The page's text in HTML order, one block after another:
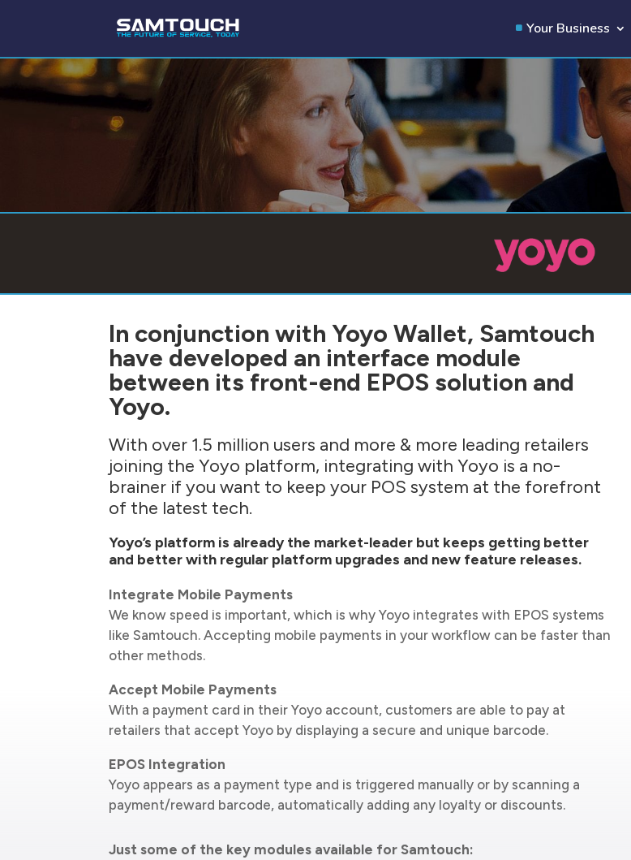
Your Business
In conjunction with Yoyo Wallet, Samtouch
have developed an interface module
between its front-end EPOS solution and
Yoyo.
With over 1.5 million users and more & more leading retailers
joining the Yoyo platform, integrating with Yoyo is a no-
brainer if you want to keep your POS system at the forefront
of the latest tech.
Yoyo’s platform is already the market-leader but keeps getting better
and better with regular platform upgrades and new feature releases.
Integrate Mobile Payments
We know speed is important, which is why Yoyo integrates with EPOS systems
like Samtouch. Accepting mobile payments in your workflow can be faster than
other methods.
Accept Mobile Payments
With a payment card in their Yoyo account, customers are able to pay at
retailers that accept Yoyo by displaying a secure and unique barcode.
EPOS Integration
Yoyo appears as a payment type and is triggered manually or by scanning a
payment/reward barcode, automatically adding any loyalty or discounts.
Just some of the key modules available for Samtouch: